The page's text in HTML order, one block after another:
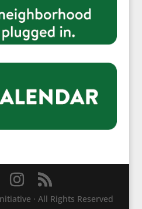
· All Rights Reserved